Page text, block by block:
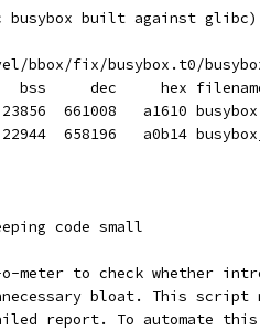
busybox built against
bbox/fix/busybox.t0/
bss     dec     hex
661008   a1610 busybox
658196   a0b14
code small
meter to check whether
bloat. This script
report. To automate